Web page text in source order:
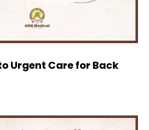
Urgent Care for Back